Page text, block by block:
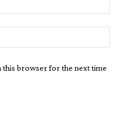
this browser for the next time